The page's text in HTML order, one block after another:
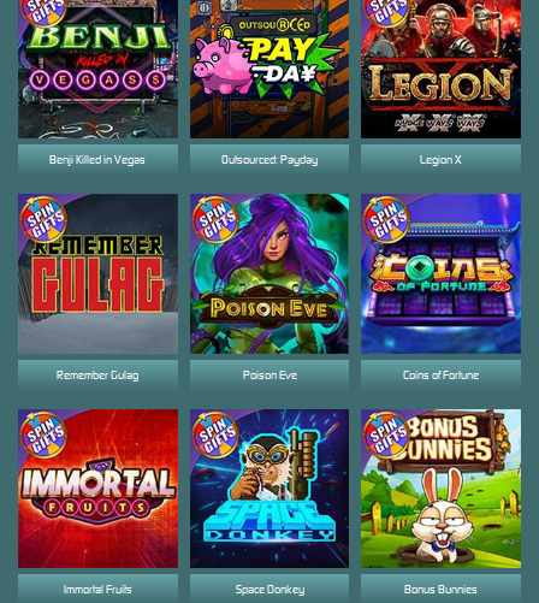
Outsourced: Payday
Space Donkey
Benji Killed in Vegas
Poison Eve
Immortal Fruits
Coins of Fortune
Legion X
Bonus Bunnies
Remember Gulag